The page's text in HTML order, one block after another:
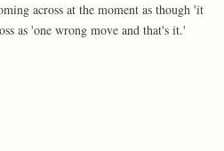
across at the moment as though 'it
as 'one wrong move and that's it.'